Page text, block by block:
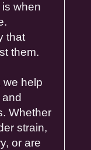
when
that
them.
we help
and
Whether
strain,
, or are